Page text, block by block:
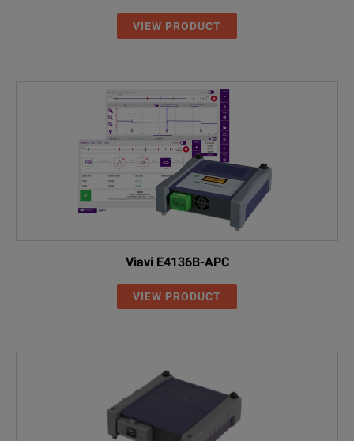
VIEW PRODUCT
Viavi E4136B-APC
VIEW PRODUCT